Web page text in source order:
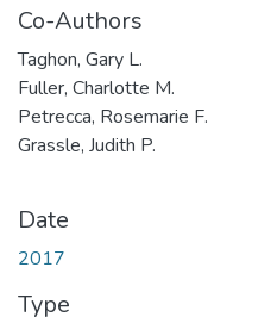
Co-Authors
Taghon, Gary L.
Fuller, Charlotte M.
Petrecca, Rosemarie F.
Grassle, Judith P.
Date
2017
Type